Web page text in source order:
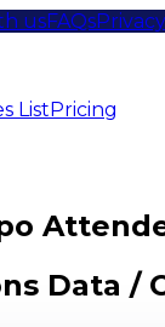
usFAQsPrivacy
ListPricing
Data /